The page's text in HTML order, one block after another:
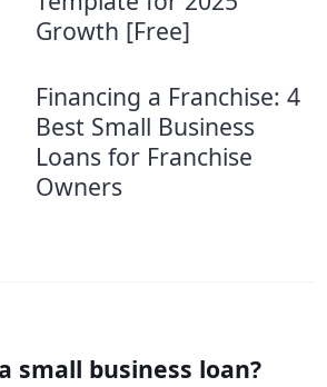
Growth [Free]
Financing a Franchise: 4
Best Small Business
Loans for Franchise
Owners
small business loan?